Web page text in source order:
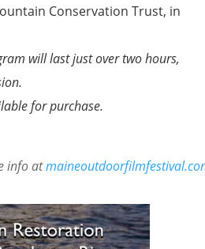
Conservation Trust, in
will last just over two hours,
for purchase.
info at